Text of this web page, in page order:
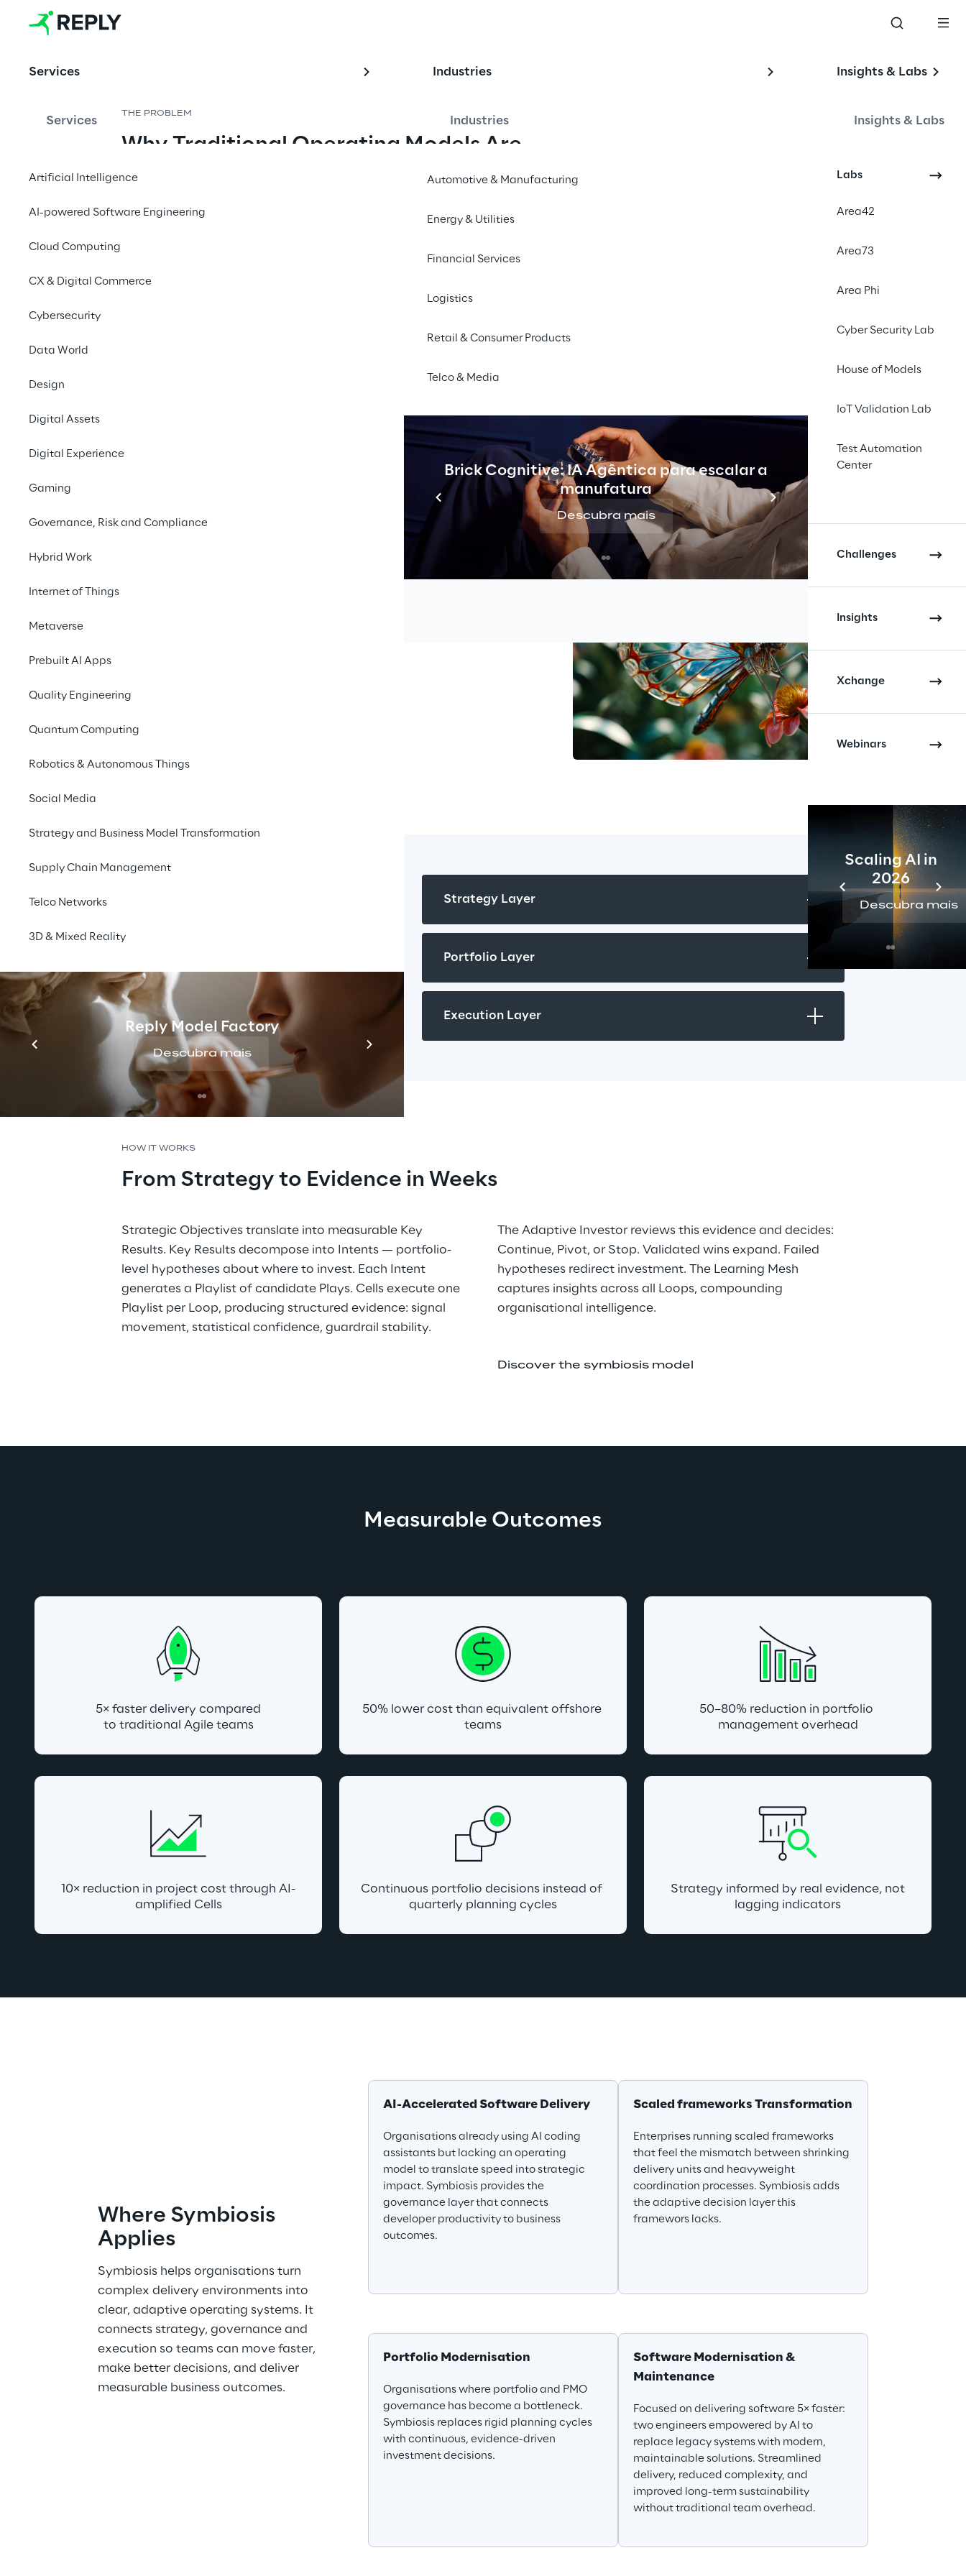
Services
Services
Artificial Intelligence
AI-powered Software Engineering
Cloud Computing
CX & Digital Commerce
Cybersecurity
Data World
Design
Digital Assets
Digital Experience
Gaming
Governance, Risk and Compliance
Hybrid Work
Internet of Things
Metaverse
Prebuilt AI Apps
Quality Engineering
Quantum Computing
Robotics & Autonomous Things
Social Media
Strategy and Business Model Transformation
Supply Chain Management
Telco Networks
3D & Mixed Reality
Reply Model Factory
Descubra mais
Industries
Industries
Automotive & Manufacturing
Energy & Utilities
Financial Services
Logistics
Retail & Consumer Products
Telco & Media
Brick Cognitive: IA Agêntica para escalar a
manufatura
Descubra mais
Insights & Labs
Insights & Labs
Labs
Area42
Area73
Area Phi
Cyber Security Lab
House of Models
IoT Validation Lab
Test Automation
Center
Challenges
Insights
Xchange
Webinars
Scaling AI in
2026
Descubra mais
Organisatio
operating model
investment, and
continuous
THE PROBLEM
Why Traditional Operating Models Are
AI has changed the physics of software delivery. One or
entire teams once required. Delivery speed has increased
by at least 5×. Projects that took months now take weeks.
They plan in PI cycles. They coordinate across 7–12-person
predictable delivery.
The result: teams deliver faster than leadership can decide
coordination need. Strategic direction drifts because
The constraint is no longer how to deliver. It’s deciding
Symbiosis — A New
Operating Model
Symbiosis is a fundamentally different
environment.
Working in
Strategy Layer
Portfolio Layer
Execution Layer
HOW IT WORKS
From Strategy to Evidence in Weeks
Strategic Objectives translate into measurable Key
Results. Key Results decompose into Intents — portfolio-
level hypotheses about where to invest. Each Intent
generates a Playlist of candidate Plays. Cells execute one
Playlist per Loop, producing structured evidence: signal
movement, statistical confidence, guardrail stability.
The Adaptive Investor reviews this evidence and decides:
Continue, Pivot, or Stop. Validated wins expand. Failed
hypotheses redirect investment. The Learning Mesh
captures insights across all Loops, compounding
organisational intelligence.
Discover the symbiosis model
Measurable Outcomes
5× faster delivery compared
to traditional Agile teams
50% lower cost than equivalent offshore
teams
50–80% reduction in portfolio
management overhead
10× reduction in project cost through AI-
amplified Cells
Continuous portfolio decisions instead of
quarterly planning cycles
Strategy informed by real evidence, not
lagging indicators
Where Symbiosis
Applies
Symbiosis helps organisations turn
complex delivery environments into
clear, adaptive operating systems. It
connects strategy, governance and
execution so teams can move faster,
make better decisions, and deliver
measurable business outcomes.
Portfolio Modernisation
Organisations where portfolio and PMO
governance has become a bottleneck.
Symbiosis replaces rigid planning cycles
with continuous, evidence-driven
investment decisions.
Software Modernisation &
Maintenance
Focused on delivering software 5× faster:
two engineers empowered by AI to
replace legacy systems with modern,
maintainable solutions. Streamlined
delivery, reduced complexity, and
improved long-term sustainability
without traditional team overhead.
AI-Accelerated Software Delivery
Organisations already using AI coding
assistants but lacking an operating
model to translate speed into strategic
impact. Symbiosis provides the
governance layer that connects
developer productivity to business
outcomes.
Scaled frameworks Transformation
Enterprises running scaled frameworks
that feel the mismatch between shrinking
delivery units and heavyweight
coordination processes. Symbiosis adds
the adaptive decision layer this
framewors lacks.